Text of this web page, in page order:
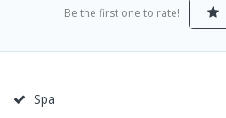
Be the first one to rate!
Spa